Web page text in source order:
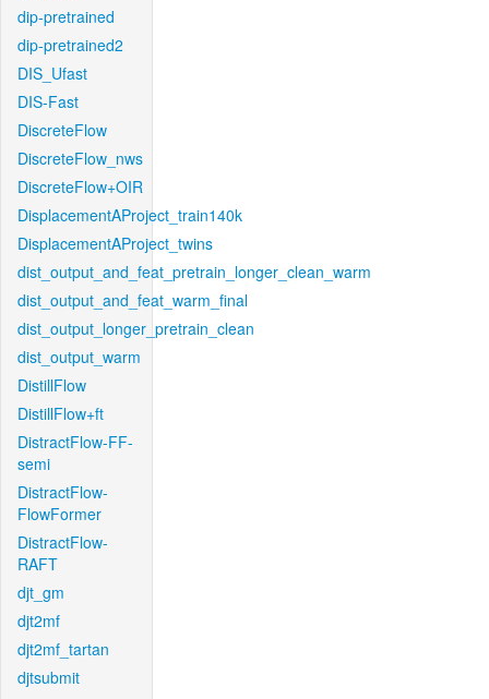
dip-pretrained
dip-pretrained2
DIS_Ufast
DIS-Fast
DiscreteFlow
DiscreteFlow_nws
DiscreteFlow+OIR
DisplacementAProject_train140k
DisplacementAProject_twins
dist_output_and_feat_pretrain_longer_clean_warm
dist_output_and_feat_warm_final
dist_output_longer_pretrain_clean
dist_output_warm
DistillFlow
DistillFlow+ft
DistractFlow-FF-
semi
DistractFlow-
FlowFormer
DistractFlow-
RAFT
djt_gm
djt2mf
djt2mf_tartan
djtsubmit